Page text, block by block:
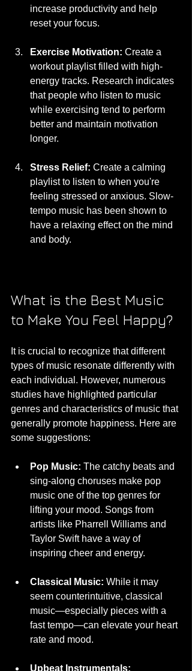
increase productivity and help
reset your focus.
Exercise Motivation: Create a
workout playlist filled with high-
energy tracks. Research indicates
that people who listen to music
while exercising tend to perform
better and maintain motivation
longer.
Stress Relief: Create a calming
playlist to listen to when you're
feeling stressed or anxious. Slow-
tempo music has been shown to
have a relaxing effect on the mind
and body.
What is the Best Music
to Make You Feel Happy?
It is crucial to recognize that different
types of music resonate differently with
each individual. However, numerous
studies have highlighted particular
genres and characteristics of music that
generally promote happiness. Here are
some suggestions:
Pop Music: The catchy beats and
sing-along choruses make pop
music one of the top genres for
lifting your mood. Songs from
artists like Pharrell Williams and
Taylor Swift have a way of
inspiring cheer and energy.
Classical Music: While it may
seem counterintuitive, classical
music—especially pieces with a
fast tempo—can elevate your heart
rate and mood.
Upbeat Instrumentals: